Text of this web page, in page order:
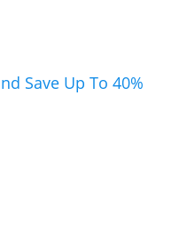
Save Up To 40%